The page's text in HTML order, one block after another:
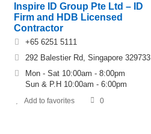
Inspire ID Group Pte Ltd – ID
Firm and HDB Licensed
Contractor
+65 6251 5111
292 Balestier Rd, Singapore 329733
Mon - Sat 10:00am - 8:00pm
Sun & P.H 10:00am - 6:00pm
Add to favorites 0